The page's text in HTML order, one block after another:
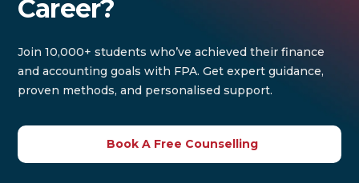
Career?
Join 10,000+ students who’ve achieved their finance
and accounting goals with FPA. Get expert guidance,
proven methods, and personalised support.
Book A Free Counselling